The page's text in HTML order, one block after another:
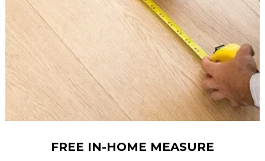
FREE IN-HOME MEASURE